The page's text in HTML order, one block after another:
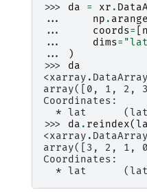
>>> da = xr .
...
np . arange
...
coords=
...
dims=
...
)
>>> da
array([0, 1, 2,
Coordinates:
* lat
>>> da . reindex(
array([3, 2, 1,
Coordinates:
* lat